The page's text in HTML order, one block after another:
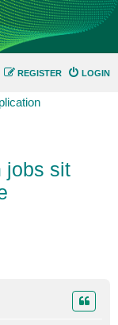
LOGIN
REGISTER
jobs sit